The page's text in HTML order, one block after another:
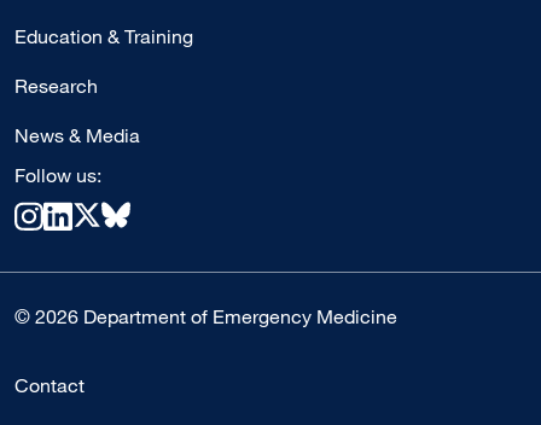
Education & Training
Research
News & Media
Follow us:
© 2026 Department of Emergency Medicine
Contact